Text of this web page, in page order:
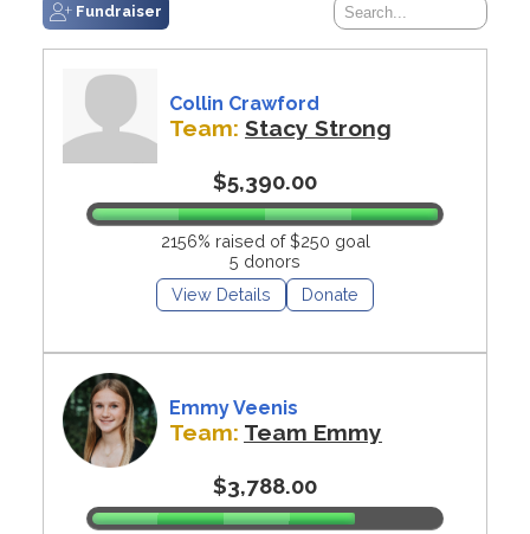
Fundraiser
Collin Crawford
Team: Stacy Strong
$5,390.00
2156% raised of $250 goal
5 donors
View Details
Donate
Emmy Veenis
Team: Team Emmy
$3,788.00